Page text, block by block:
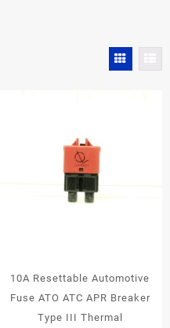
10A Resettable Automotive
Fuse ATO ATC APR Breaker
Type III Thermal